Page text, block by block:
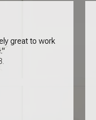
great to work